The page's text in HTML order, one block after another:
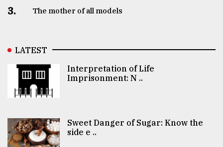
3. The mother of all models
LATEST
Interpretation of Life
Imprisonment: N ..
Sweet Danger of Sugar: Know the
side e ..